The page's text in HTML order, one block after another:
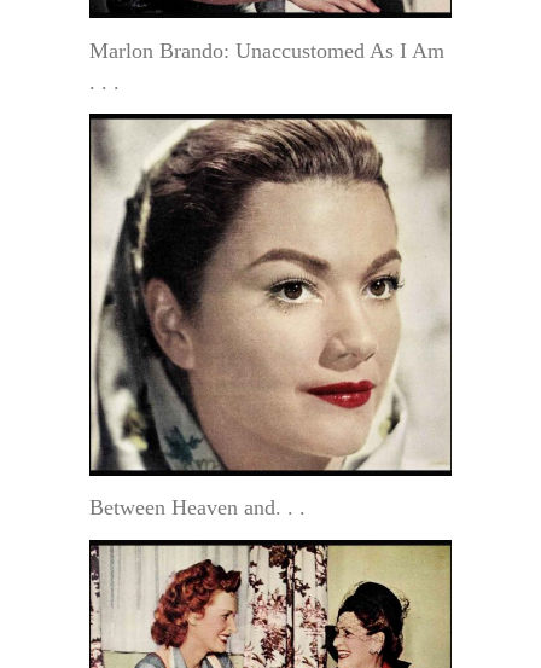
Marlon Brando: Unaccustomed As I Am
. . .
Between Heaven and. . .